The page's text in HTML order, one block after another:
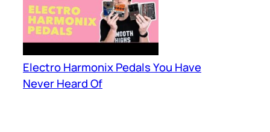
Electro Harmonix Pedals You Have
Never Heard Of